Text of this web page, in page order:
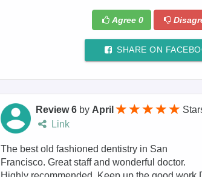
Agree 0
SHARE ON
Review 6 by April
Link
The best old fashioned dentistry in San
Francisco. Great staff and wonderful doctor.